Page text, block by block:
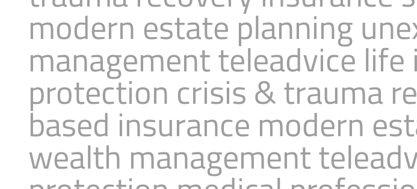
modern estate planning
management teleadvice
protection crisis & trauma
based insurance modern
wealth management